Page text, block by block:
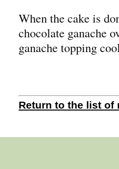
When the cake is
chocolate ganache
ganache topping
Return to the list of